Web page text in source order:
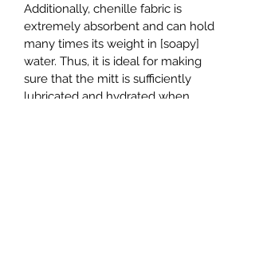
Additionally, chenille fabric is
extremely absorbent and can hold
many times its weight in [soapy]
water. Thus, it is ideal for making
sure that the mitt is sufficiently
lubricated and hydrated when